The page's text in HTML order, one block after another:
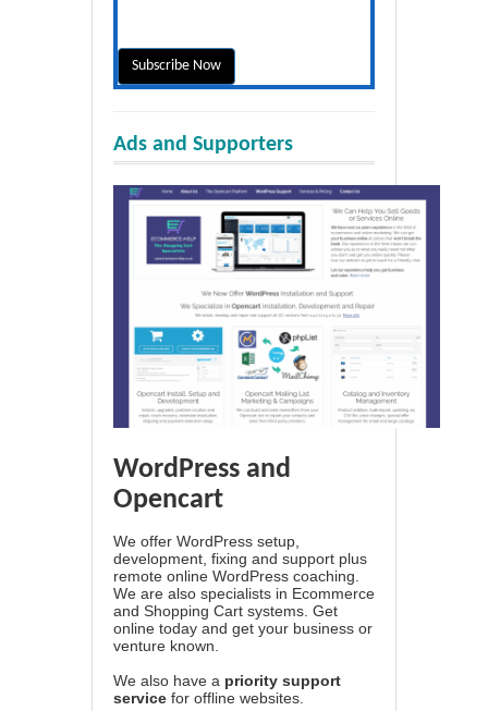
Ads and Supporters
WordPress and
Opencart
We offer WordPress setup,
development, fixing and support plus
remote online WordPress coaching.
We are also specialists in Ecommerce
and Shopping Cart systems. Get
online today and get your business or
venture known.
We also have a priority support
service for offline websites.